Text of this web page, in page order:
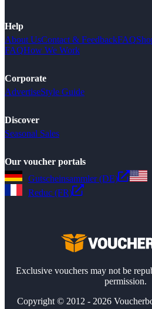
Help
About UsContact & FeedbackFAQ
FAQHow We Work
Corporate
AdvertiseStyle Guide
Discover
Seasonal Sales
Our voucher portals
Gutscheinsammler (DE)
Reduc (FR)
Exclusive vouchers may not be
permission.
Copyright © 2012 - 2026